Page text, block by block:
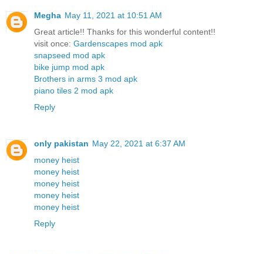
Megha May 11, 2021 at 10:51 AM
Great article!! Thanks for this wonderful content!!
visit once: Gardenscapes mod apk
snapseed mod apk
bike jump mod apk
Brothers in arms 3 mod apk
piano tiles 2 mod apk
Reply
only pakistan May 22, 2021 at 6:37 AM
money heist
money heist
money heist
money heist
money heist
Reply